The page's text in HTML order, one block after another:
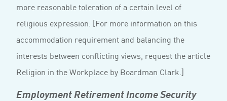
more reasonable toleration of a certain level of
religious expression. [For more information on this
accommodation requirement and balancing the
interests between conflicting views, request the article
Religion in the Workplace by Boardman Clark.]
Employment Retirement Income Security